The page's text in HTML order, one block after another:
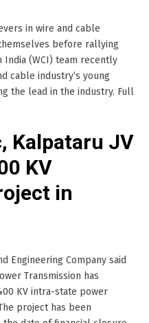
in wire and cable
before rallying
India (WCI) team recently
cable industry’s young
the lead in the industry. Full
Kalpataru JV
KV
in
Engineering Company said
Transmission has
KV intra-state power
project has been